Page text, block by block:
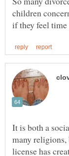
children
It is both a
many